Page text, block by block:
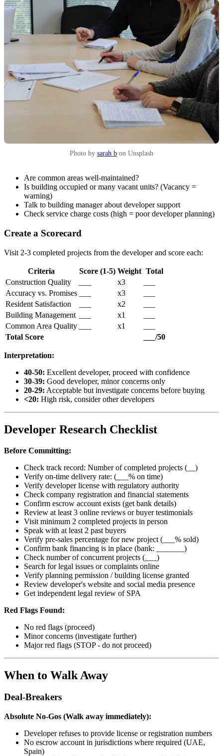
Photo by sarah b on Unsplash
Are common areas well-maintained?
Is building occupied or many vacant units? (Vacancy =
warning)
Talk to building manager about developer support
Check service charge costs (high = poor developer planning)
Create a Scorecard
Visit 2-3 completed projects from the developer and score each:
Criteria Score (1-5) Weight Total
Construction Quality
x3
Accuracy vs. Promises
x3
Resident Satisfaction
x2
Building Management
x1
Common Area Quality
x1
Total Score
___/50
Interpretation:
40-50: Excellent developer, proceed with confidence
30-39: Good developer, minor concerns only
20-29: Acceptable but investigate concerns before buying
<20: High risk, consider other developers
Developer Research Checklist
Before Committing:
Check track record: Number of completed projects (__)
Verify on-time delivery rate: (___% on time)
Verify developer license with regulatory authority
Check company registration and financial statements
Confirm escrow account exists (get bank details)
Review at least 3 online reviews or buyer testimonials
Visit minimum 2 completed projects in person
Speak with at least 2 past buyers
Verify pre-sales percentage for new project (___% sold)
Confirm bank financing is in place (bank: _______)
Check number of concurrent projects (___)
Search for legal issues or complaints online
Verify planning permission / building license granted
Review developer's website and social media presence
Get independent legal review of SPA
Red Flags Found:
No red flags (proceed)
Minor concerns (investigate further)
Major red flags (STOP - do not proceed)
When to Walk Away
Deal-Breakers
Absolute No-Gos (Walk away immediately):
Developer refuses to provide license or registration numbers
No escrow account in jurisdictions where required (UAE,
Spain)